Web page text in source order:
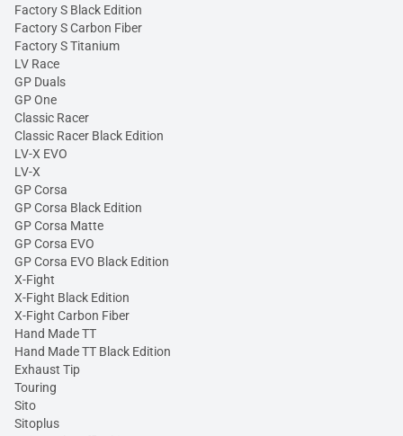
Factory S Black Edition
Factory S Carbon Fiber
Factory S Titanium
LV Race
GP Duals
GP One
Classic Racer
Classic Racer Black Edition
LV-X EVO
LV-X
GP Corsa
GP Corsa Black Edition
GP Corsa Matte
GP Corsa EVO
GP Corsa EVO Black Edition
X-Fight
X-Fight Black Edition
X-Fight Carbon Fiber
Hand Made TT
Hand Made TT Black Edition
Exhaust Tip
Touring
Sito
Sitoplus